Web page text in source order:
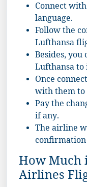
Connect
language.
Follow the
Lufthansa
Besides,
Lufthansa
Once
with them to
Pay the
if any.
The airline
How Much
Airlines